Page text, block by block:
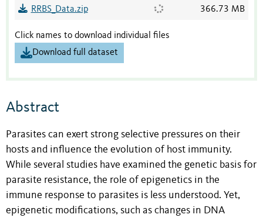
RRBS_Data.zip 366.73 MB
Click names to download individual files
Download full dataset
Abstract
Parasites can exert strong selective pressures on their
hosts and influence the evolution of host immunity.
While several studies have examined the genetic basis for
parasite resistance, the role of epigenetics in the
immune response to parasites is less understood. Yet,
epigenetic modifications, such as changes in DNA